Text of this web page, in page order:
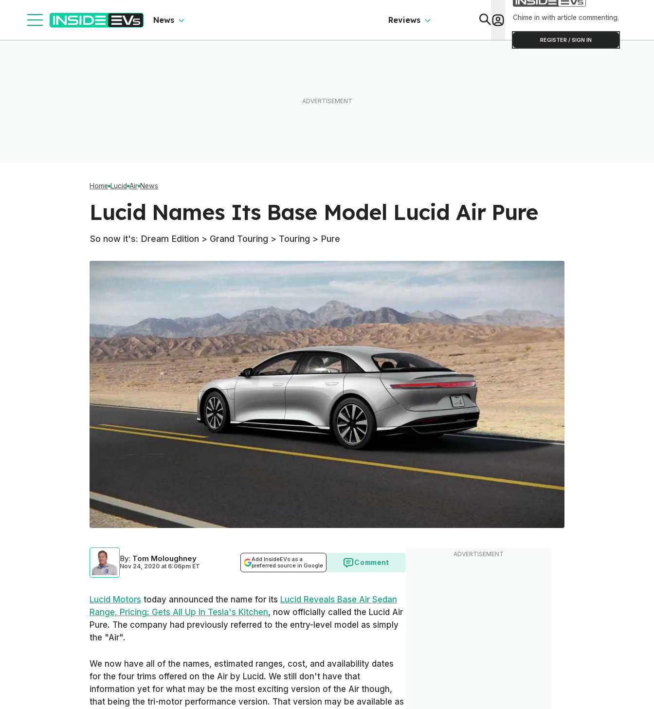
News Reviews Chime in with article commenting.
REGISTER / SIGN IN
Home Lucid Air News
Lucid Names Its Base Model Lucid Air Pure
So now it's: Dream Edition > Grand Touring > Touring > Pure
By: Tom Moloughney
Nov 24, 2020 at 6:06pm ET
Add InsideEVs as a
preferred source in Google
Comment
Lucid Motors today announced the name for its Lucid Reveals Base Air Sedan
Range, Pricing: Gets All Up In Tesla's Kitchen, now officially called the Lucid Air
Pure. The company had previously referred to the entry-level model as simply
the "Air".
We now have all of the names, estimated ranges, cost, and availability dates
for the four trims offered on the Air by Lucid. We still don't have that
information yet for what may be the most exciting version of the Air though,
that being the tri-motor performance version. That version may be available as